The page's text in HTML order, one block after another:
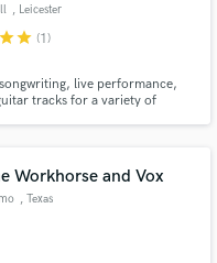
, Leicester
starstar (1)
live performance,
tracks for a variety of
Workhorse and Vox
, Texas